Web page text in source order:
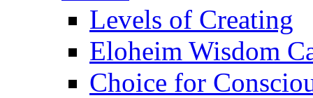
Levels of Creating
Eloheim Wisdom
Choice for